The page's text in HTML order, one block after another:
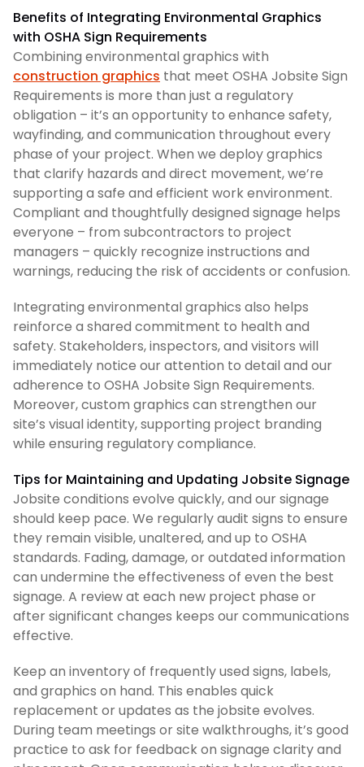
Benefits of Integrating Environmental Graphics
with OSHA Sign Requirements
Combining environmental graphics with
construction graphics that meet OSHA Jobsite Sign
Requirements is more than just a regulatory
obligation – it’s an opportunity to enhance safety,
wayfinding, and communication throughout every
phase of your project. When we deploy graphics
that clarify hazards and direct movement, we’re
supporting a safe and efficient work environment.
Compliant and thoughtfully designed signage helps
everyone – from subcontractors to project
managers – quickly recognize instructions and
warnings, reducing the risk of accidents or confusion.
Integrating environmental graphics also helps
reinforce a shared commitment to health and
safety. Stakeholders, inspectors, and visitors will
immediately notice our attention to detail and our
adherence to OSHA Jobsite Sign Requirements.
Moreover, custom graphics can strengthen our
site’s visual identity, supporting project branding
while ensuring regulatory compliance.
Tips for Maintaining and Updating Jobsite Signage
Jobsite conditions evolve quickly, and our signage
should keep pace. We regularly audit signs to ensure
they remain visible, unaltered, and up to OSHA
standards. Fading, damage, or outdated information
can undermine the effectiveness of even the best
signage. A review at each new project phase or
after significant changes keeps our communications
effective.
Keep an inventory of frequently used signs, labels,
and graphics on hand. This enables quick
replacement or updates as the jobsite evolves.
During team meetings or site walkthroughs, it’s good
practice to ask for feedback on signage clarity and